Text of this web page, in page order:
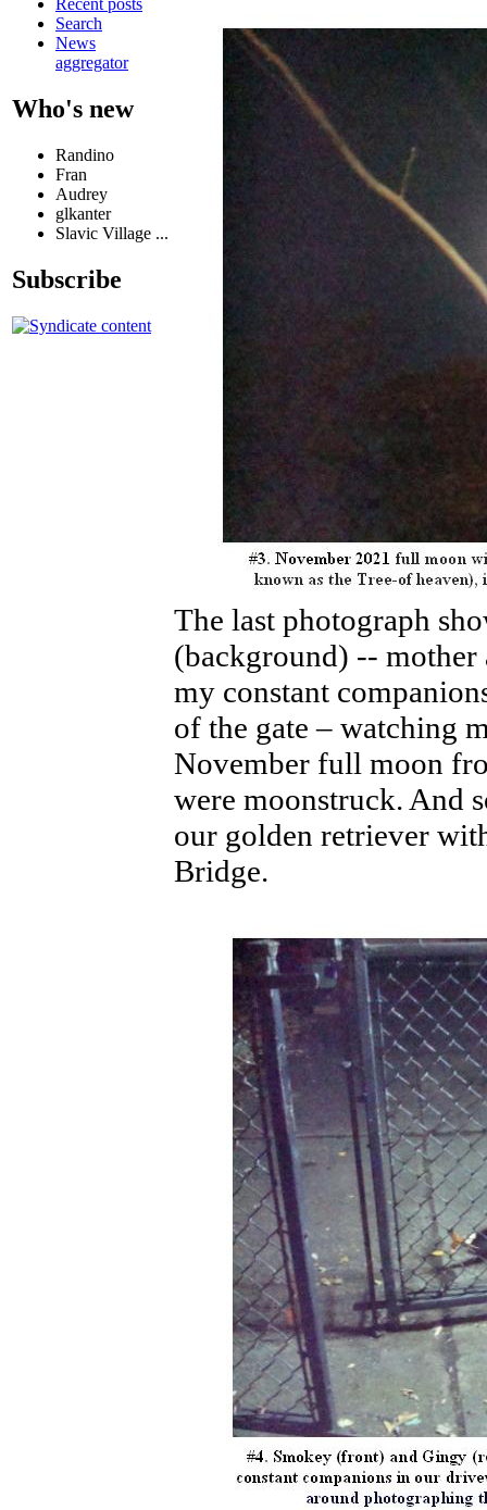
Recent posts
Search
News
aggregator
Who's new
Randino
Fran
Audrey
glkanter
Slavic Village ...
Subscribe
The last photograph
(background) -- mother
my constant
of the gate – watching
November full moon
were moonstruck. And
our golden retriever
Bridge.